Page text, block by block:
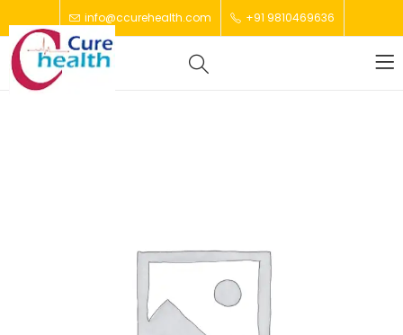
info@ccurehealth.com +91 9810469636